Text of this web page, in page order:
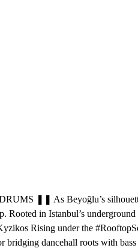
As Beyoğlu’s silhouette
in Istanbul’s
Rising under the
dancehall roots with